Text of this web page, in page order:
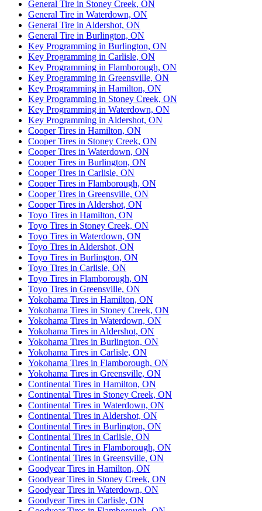
General Tire in Stoney Creek, ON
General Tire in Waterdown, ON
General Tire in Aldershot, ON
General Tire in Burlington, ON
Key Programming in Burlington, ON
Key Programming in Carlisle, ON
Key Programming in Flamborough, ON
Key Programming in Greensville, ON
Key Programming in Hamilton, ON
Key Programming in Stoney Creek, ON
Key Programming in Waterdown, ON
Key Programming in Aldershot, ON
Cooper Tires in Hamilton, ON
Cooper Tires in Stoney Creek, ON
Cooper Tires in Waterdown, ON
Cooper Tires in Burlington, ON
Cooper Tires in Carlisle, ON
Cooper Tires in Flamborough, ON
Cooper Tires in Greensville, ON
Cooper Tires in Aldershot, ON
Toyo Tires in Hamilton, ON
Toyo Tires in Stoney Creek, ON
Toyo Tires in Waterdown, ON
Toyo Tires in Aldershot, ON
Toyo Tires in Burlington, ON
Toyo Tires in Carlisle, ON
Toyo Tires in Flamborough, ON
Toyo Tires in Greensville, ON
Yokohama Tires in Hamilton, ON
Yokohama Tires in Stoney Creek, ON
Yokohama Tires in Waterdown, ON
Yokohama Tires in Aldershot, ON
Yokohama Tires in Burlington, ON
Yokohama Tires in Carlisle, ON
Yokohama Tires in Flamborough, ON
Yokohama Tires in Greensville, ON
Continental Tires in Hamilton, ON
Continental Tires in Stoney Creek, ON
Continental Tires in Waterdown, ON
Continental Tires in Aldershot, ON
Continental Tires in Burlington, ON
Continental Tires in Carlisle, ON
Continental Tires in Flamborough, ON
Continental Tires in Greensville, ON
Goodyear Tires in Hamilton, ON
Goodyear Tires in Stoney Creek, ON
Goodyear Tires in Waterdown, ON
Goodyear Tires in Carlisle, ON